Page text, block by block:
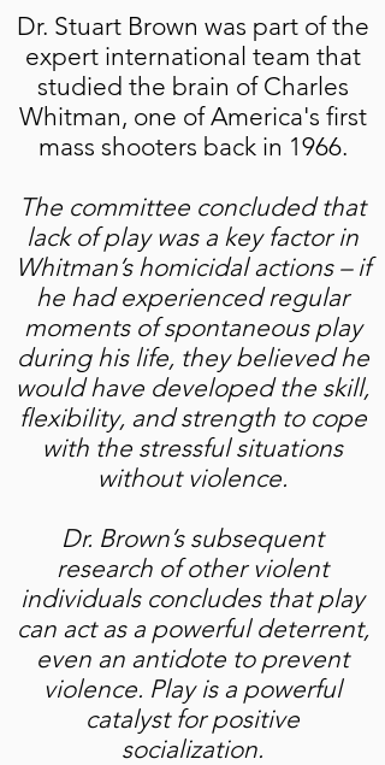
Dr. Stuart Brown was part of the
expert international team that
studied the brain of Charles
Whitman, one of America's first
mass shooters back in 1966.
The committee concluded that
lack of play was a key factor in
Whitman’s homicidal actions – if
he had experienced regular
moments of spontaneous play
during his life, they believed he
would have developed the skill,
flexibility, and strength to cope
with the stressful situations
without violence.
Dr. Brown’s subsequent
research of other violent
individuals concludes that play
can act as a powerful deterrent,
even an antidote to prevent
violence. Play is a powerful
catalyst for positive
socialization.